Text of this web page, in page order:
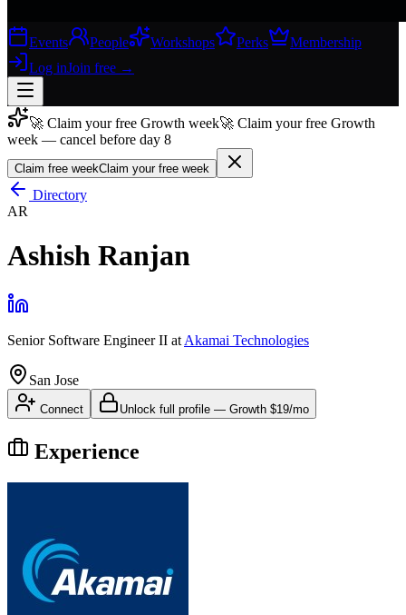
Events People Workshops Perks
Membership
Log inJoin free →
Join free →
Join 200,000+ members & investors
Log in
🚀 Claim your free Growth week🚀 Claim your free Growth
week — cancel before day 8
Claim free weekClaim your free week
Directory
AR
Ashish Ranjan
Senior Software Engineer II at Akamai Technologies
San Jose
Connect Unlock full profile — Growth $19/mo
Experience